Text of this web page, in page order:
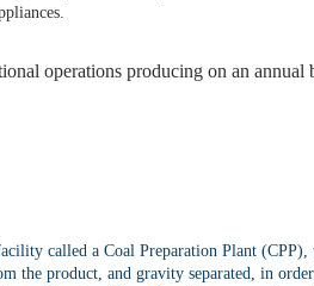
operations producing on an
called a Coal Preparation Plant
the product, and gravity separated, in